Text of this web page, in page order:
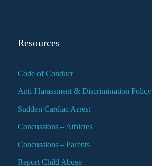
Resources
Code of Conduct
Anti-Harassment & Discrimination Policy
Sudden Cardiac Arrest
Concussions – Athletes
Concussions – Parents
Report Child Abuse